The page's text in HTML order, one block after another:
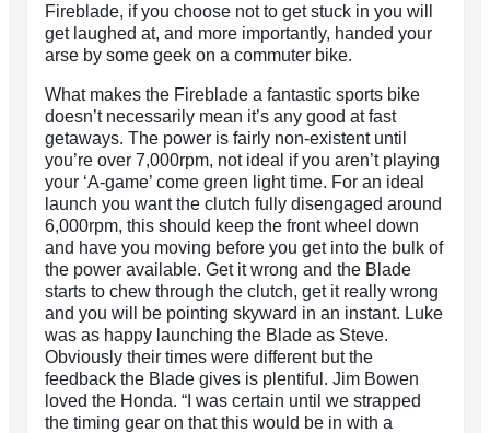
Fireblade, if you choose not to get stuck in you will
get laughed at, and more importantly, handed your
arse by some geek on a commuter bike.
What makes the Fireblade a fantastic sports bike
doesn’t necessarily mean it’s any good at fast
getaways. The power is fairly non-existent until
you’re over 7,000rpm, not ideal if you aren’t playing
your ‘A-game’ come green light time. For an ideal
launch you want the clutch fully disengaged around
6,000rpm, this should keep the front wheel down
and have you moving before you get into the bulk of
the power available. Get it wrong and the Blade
starts to chew through the clutch, get it really wrong
and you will be pointing skyward in an instant. Luke
was as happy launching the Blade as Steve.
Obviously their times were different but the
feedback the Blade gives is plentiful. Jim Bowen
loved the Honda. “I was certain until we strapped
the timing gear on that this would be in with a